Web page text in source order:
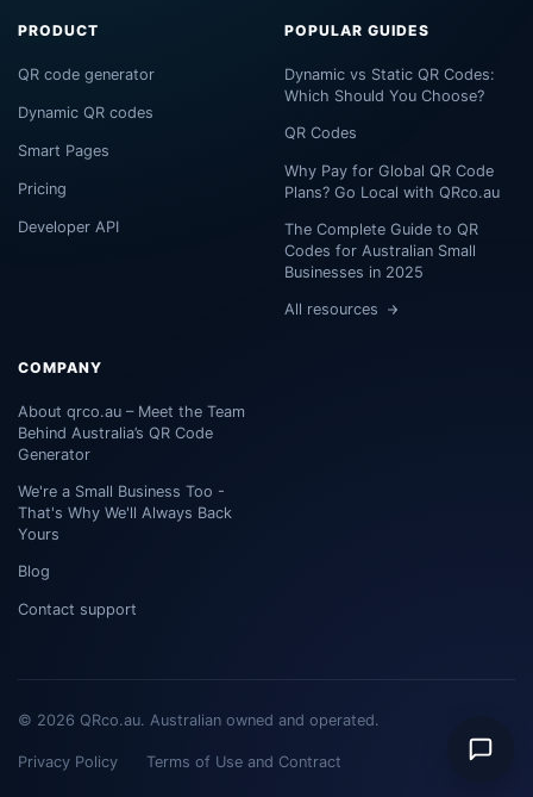
PRODUCT
QR code generator
Dynamic QR codes
Smart Pages
Pricing
Developer API
POPULAR GUIDES
Dynamic vs Static QR Codes:
Which Should You Choose?
QR Codes
Why Pay for Global QR Code
Plans? Go Local with QRco.au
The Complete Guide to QR
Codes for Australian Small
Businesses in 2025
All resources
COMPANY
About qrco.au – Meet the Team
Behind Australia’s QR Code
Generator
We're a Small Business Too -
That's Why We'll Always Back
Yours
Blog
Contact support
© 2026 QRco.au. Australian owned and operated.
Privacy Policy Terms of Use and Contract